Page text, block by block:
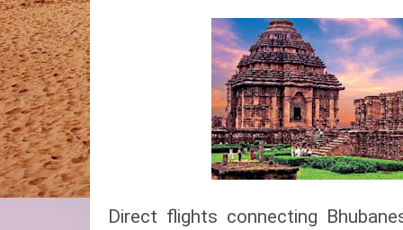
Direct flights connecting